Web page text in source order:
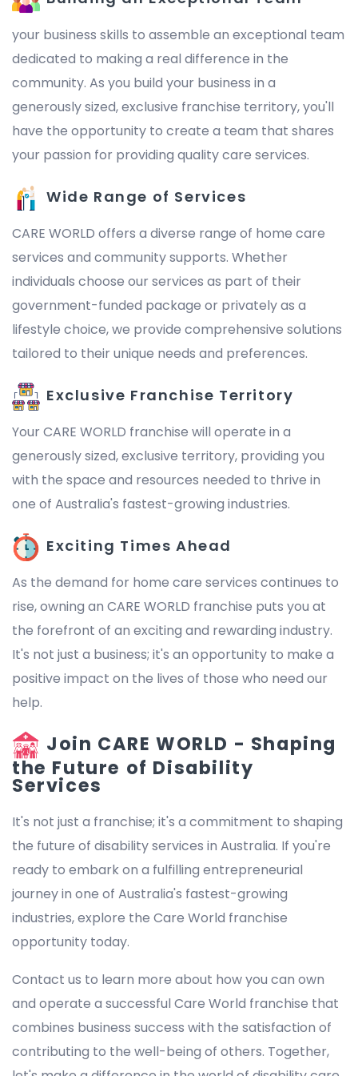
your business skills to assemble an exceptional team
dedicated to making a real difference in the
community. As you build your business in a
generously sized, exclusive franchise territory, you'll
have the opportunity to create a team that shares
your passion for providing quality care services.
Wide Range of Services
CARE WORLD offers a diverse range of home care
services and community supports. Whether
individuals choose our services as part of their
government-funded package or privately as a
lifestyle choice, we provide comprehensive solutions
tailored to their unique needs and preferences.
Exclusive Franchise Territory
Your CARE WORLD franchise will operate in a
generously sized, exclusive territory, providing you
with the space and resources needed to thrive in
one of Australia's fastest-growing industries.
Exciting Times Ahead
As the demand for home care services continues to
rise, owning an CARE WORLD franchise puts you at
the forefront of an exciting and rewarding industry.
It's not just a business; it's an opportunity to make a
positive impact on the lives of those who need our
help.
Join CARE WORLD - Shaping
the Future of Disability
Services
It's not just a franchise; it's a commitment to shaping
the future of disability services in Australia. If you're
ready to embark on a fulfilling entrepreneurial
journey in one of Australia's fastest-growing
industries, explore the Care World franchise
opportunity today.
Contact us to learn more about how you can own
and operate a successful Care World franchise that
combines business success with the satisfaction of
contributing to the well-being of others. Together,